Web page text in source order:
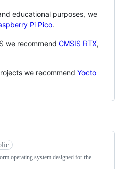
educational purposes, we
Pi Pico.
we recommend CMSIS RTX,
we recommend Yocto
operating system designed for the